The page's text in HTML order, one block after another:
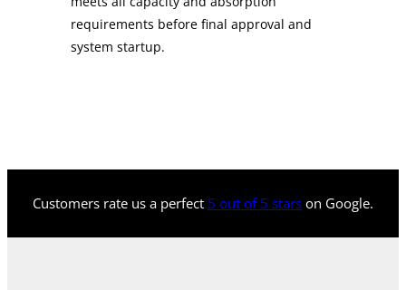
requirements before final approval and
system startup.
Customers rate us a perfect 5 out of 5 stars on Google.